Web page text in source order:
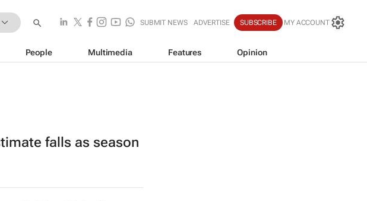
SUBMIT NEWS ADVERTISE SUBSCRIBE MY ACCOUNT
People Multimedia Features Opinion
falls as season